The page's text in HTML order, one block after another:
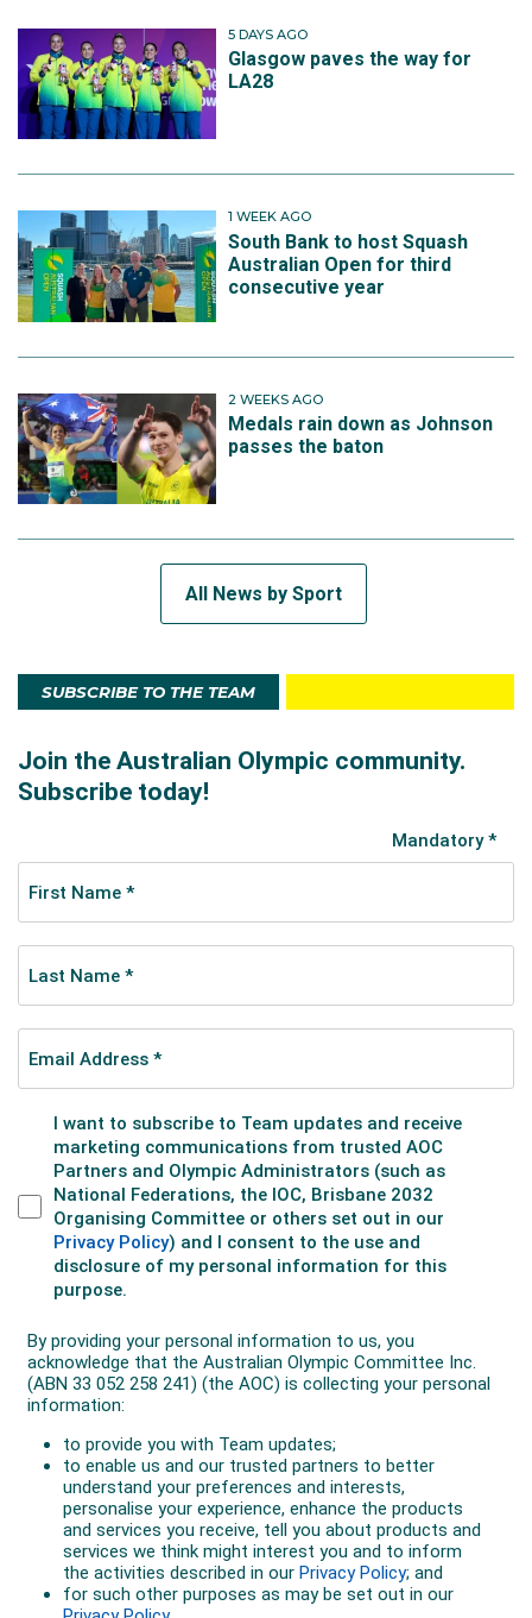
5 DAYS AGO
Glasgow paves the way for
LA28
1 WEEK AGO
South Bank to host Squash
Australian Open for third
consecutive year
2 WEEKS AGO
Medals rain down as Johnson
passes the baton
All News by Sport
SUBSCRIBE TO THE TEAM